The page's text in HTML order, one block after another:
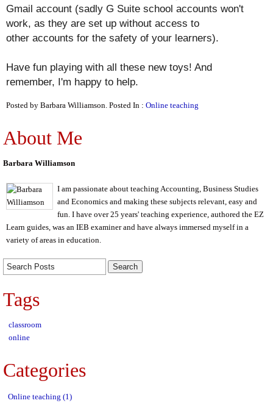
Gmail account (sadly G Suite school accounts won't
work, as they are set up without access to
other accounts for the safety of your learners).
Have fun playing with all these new toys! And
remember, I'm happy to help.
Posted by Barbara Williamson. Posted In : Online teaching
About Me
Barbara Williamson
I am passionate about teaching Accounting, Business Studies
and Economics and making these subjects relevant, easy and
fun. I have over 25 years' teaching experience, authored the EZ
Learn guides, was an IEB examiner and have always immersed myself in a
variety of areas in education.
Tags
classroom
online
Categories
Online teaching (1)